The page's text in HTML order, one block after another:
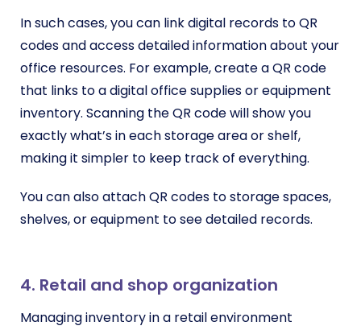
In such cases, you can link digital records to QR
codes and access detailed information about your
office resources. For example, create a QR code
that links to a digital office supplies or equipment
inventory. Scanning the QR code will show you
exactly what’s in each storage area or shelf,
making it simpler to keep track of everything.
You can also attach QR codes to storage spaces,
shelves, or equipment to see detailed records.
4. Retail and shop organization
Managing inventory in a retail environment